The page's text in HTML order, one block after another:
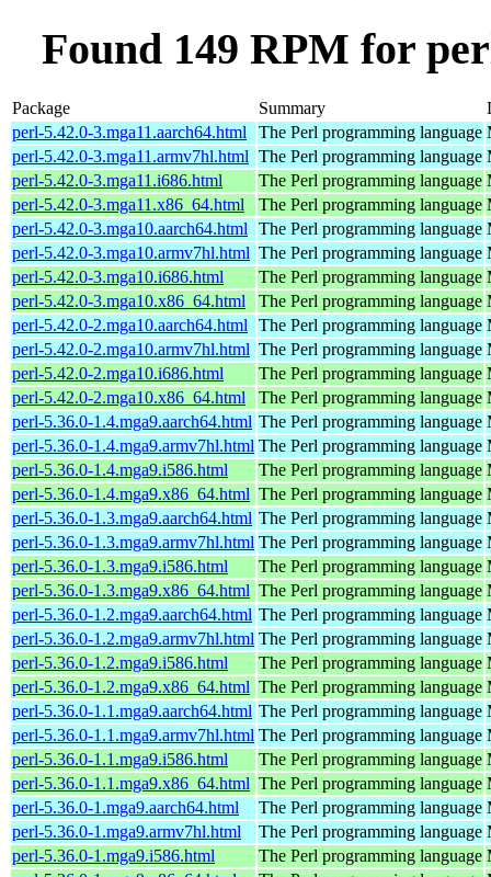
Found 149 RPM for
Package Summary
perl-5.42.0-3.mga11.aarch64.html
The Perl programming language
perl-5.42.0-3.mga11.armv7hl.html The Perl programming language
perl-5.42.0-3.mga11.i686.html
The Perl programming language
perl-5.42.0-3.mga11.x86_64.html
The Perl programming language
perl-5.42.0-3.mga10.aarch64.html
The Perl programming language
perl-5.42.0-3.mga10.armv7hl.html The Perl programming language
perl-5.42.0-3.mga10.i686.html
The Perl programming language
perl-5.42.0-3.mga10.x86_64.html
The Perl programming language
perl-5.42.0-2.mga10.aarch64.html
The Perl programming language
perl-5.42.0-2.mga10.armv7hl.html The Perl programming language
perl-5.42.0-2.mga10.i686.html
The Perl programming language
perl-5.42.0-2.mga10.x86_64.html
The Perl programming language
perl-5.36.0-1.4.mga9.aarch64.html The Perl programming language
perl-5.36.0-1.4.mga9.armv7hl.html The Perl programming language
perl-5.36.0-1.4.mga9.i586.html
The Perl programming language
perl-5.36.0-1.4.mga9.x86_64.html The Perl programming language
perl-5.36.0-1.3.mga9.aarch64.html The Perl programming language
perl-5.36.0-1.3.mga9.armv7hl.html The Perl programming language
perl-5.36.0-1.3.mga9.i586.html
The Perl programming language
perl-5.36.0-1.3.mga9.x86_64.html The Perl programming language
perl-5.36.0-1.2.mga9.aarch64.html The Perl programming language
perl-5.36.0-1.2.mga9.armv7hl.html The Perl programming language
perl-5.36.0-1.2.mga9.i586.html
The Perl programming language
perl-5.36.0-1.2.mga9.x86_64.html The Perl programming language
perl-5.36.0-1.1.mga9.aarch64.html The Perl programming language
perl-5.36.0-1.1.mga9.armv7hl.html The Perl programming language
perl-5.36.0-1.1.mga9.i586.html
The Perl programming language
perl-5.36.0-1.1.mga9.x86_64.html The Perl programming language
perl-5.36.0-1.mga9.aarch64.html
The Perl programming language
perl-5.36.0-1.mga9.armv7hl.html
The Perl programming language
perl-5.36.0-1.mga9.i586.html
The Perl programming language